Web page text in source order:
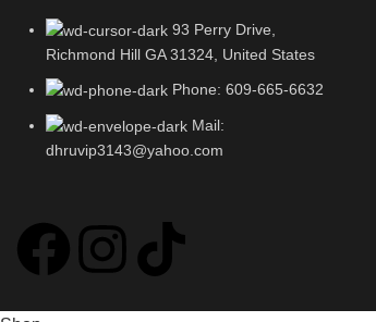
93 Perry Drive,
Richmond Hill GA 31324, United States
Phone: 609-665-6632
Mail:
dhruvip3143@yahoo.com